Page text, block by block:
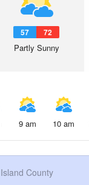
57 72
Partly Sunny
9 am 10 am
Island County